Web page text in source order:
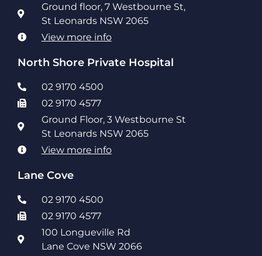
Ground floor, 7 Westbourne St,
St Leonards NSW 2065
View more info
North Shore Private Hospital
02 9170 4500
02 9170 4577
Ground Floor, 3 Westbourne St
St Leonards NSW 2065
View more info
Lane Cove
02 9170 4500
02 9170 4577
100 Longueville Rd
Lane Cove NSW 2066